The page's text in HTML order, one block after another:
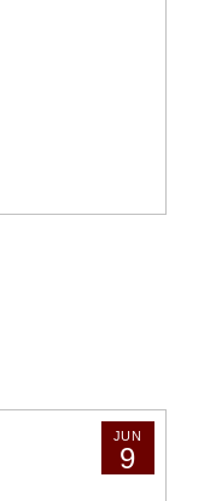
JUN
9